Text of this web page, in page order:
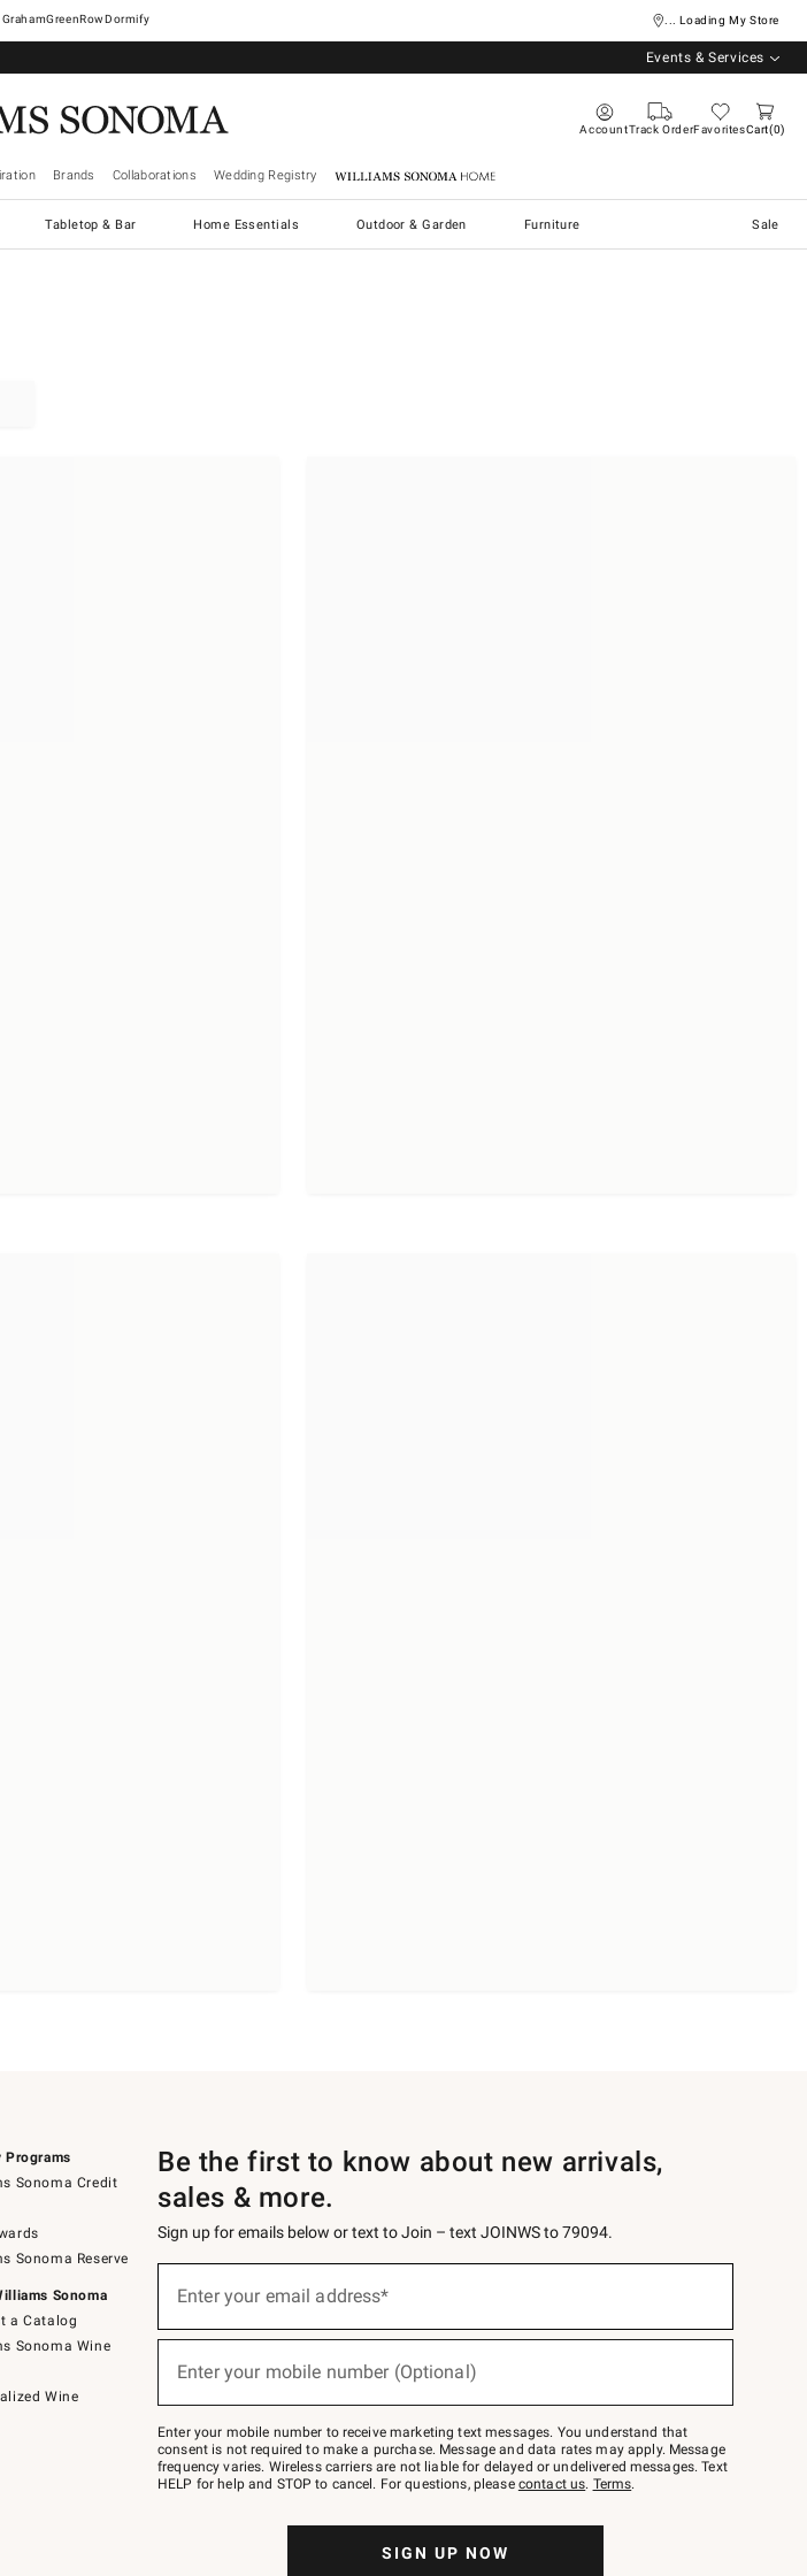
GreenRowDormify ... Loading My Store
Events & Services
AccountTrack OrderFavoritesCart 0
Brands Collaborations Wedding Registry Williams Sonoma Home
Tabletop & Bar Home Essentials Outdoor & Garden Furniture Sale
Programs
Sonoma Credit
Sonoma Reserve
Sonoma
a Catalog
Sonoma Wine
Wine
Be the first to know about new arrivals,
sales & more.
Sign up for emails below or text to Join – text JOINWS to 79094.
below
Join
–
text
JOINWS
to
Enter your email address*
Enter your mobile number (Optional)
Enter your mobile number to receive marketing text messages. You understand that
consent is not required to make a purchase. Message and data rates may apply. Message
frequency varies. Wireless carriers are not liable for delayed or undelivered messages. Text
HELP for help and STOP to cancel. For questions, please contact us. Terms.
SIGN UP NOW